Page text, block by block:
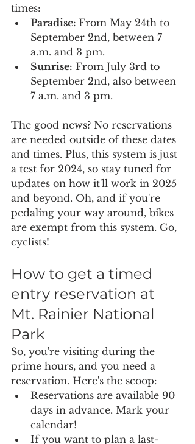
times:
Paradise: From May 24th to
September 2nd, between 7
a.m. and 3 pm.
Sunrise: From July 3rd to
September 2nd, also between
7 a.m. and 3 pm.
The good news? No reservations
are needed outside of these dates
and times. Plus, this system is just
a test for 2024, so stay tuned for
updates on how it'll work in 2025
and beyond. Oh, and if you're
pedaling your way around, bikes
are exempt from this system. Go,
cyclists!
How to get a timed
entry reservation at
Mt. Rainier National
Park
So, you're visiting during the
prime hours, and you need a
reservation. Here's the scoop:
Reservations are available 90
days in advance. Mark your
calendar!
If you want to plan a last-